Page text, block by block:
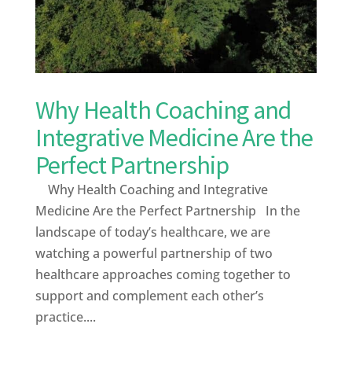
Why Health Coaching and
Integrative Medicine Are the
Perfect Partnership
Why Health Coaching and Integrative
Medicine Are the Perfect Partnership In the
landscape of today’s healthcare, we are
watching a powerful partnership of two
healthcare approaches coming together to
support and complement each other’s
practice....